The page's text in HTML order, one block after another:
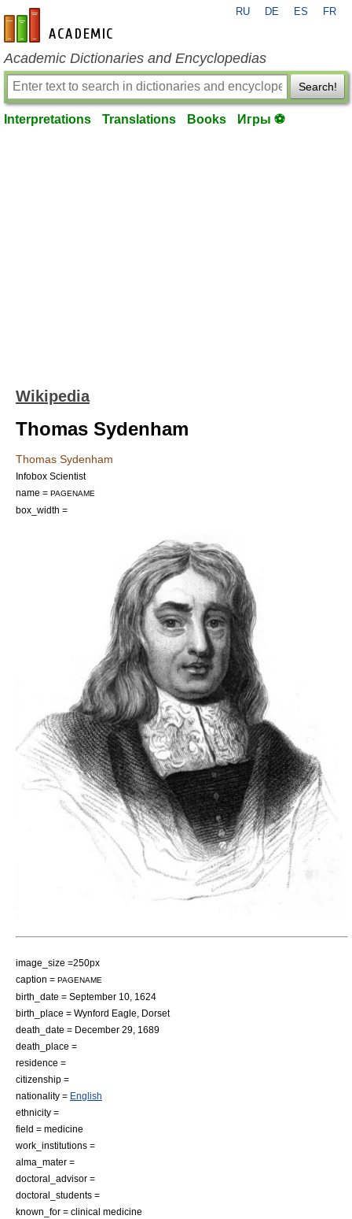
en-academic.com
RU DE ES FR
Academic Dictionaries and Encyclopedias
Search!
Interpretations Translations Books Игры ⚽
Wikipedia
Thomas Sydenham
Thomas Sydenham
Infobox Scientist
name = PAGENAME
box_width =
image_size =250px
caption = PAGENAME
birth_date = September 10 1624
birth_place = Wynford Eagle
Dorset
death_date = December 29 1689
death_place =
residence =
citizenship =
nationality = English
ethnicity =
field = medicine
work_institutions =
alma_mater =
doctoral_advisor =
doctoral_students =
known_for = clinical medicine